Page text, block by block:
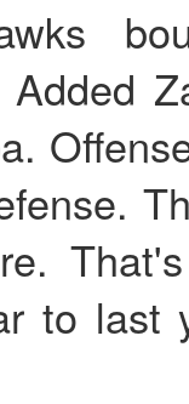
Added
to last